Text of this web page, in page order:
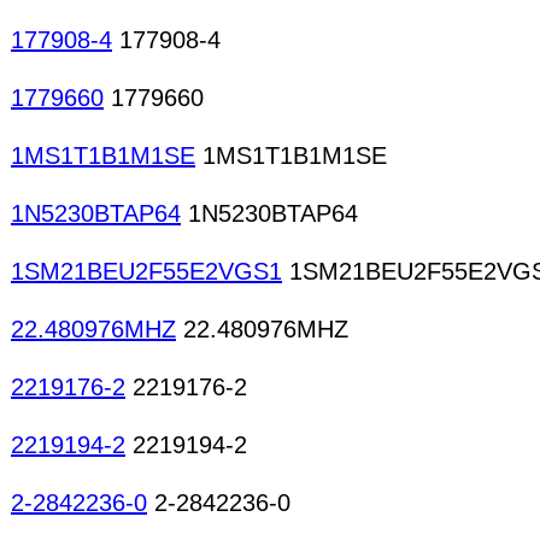
177908-4 177908-4
1779660 1779660
1MS1T1B1M1SE 1MS1T1B1M1SE
1N5230BTAP64 1N5230BTAP64
1SM21BEU2F55E2VGS1
22.480976MHZ 22.480976MHZ
2219176-2 2219176-2
2219194-2 2219194-2
2-2842236-0 2-2842236-0